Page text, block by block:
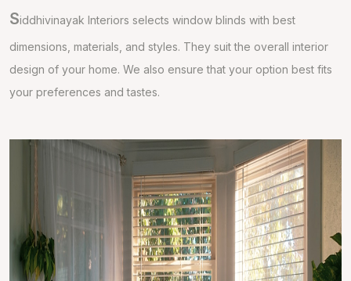
Siddhivinayak Interiors selects window blinds with best
dimensions, materials, and styles. They suit the overall interior
design of your home. We also ensure that your option best fits
your preferences and tastes.